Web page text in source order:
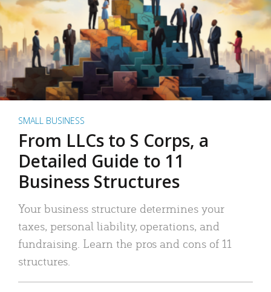
SMALL BUSINESS
From LLCs to S Corps, a
Detailed Guide to 11
Business Structures
Your business structure determines your
taxes, personal liability, operations, and
fundraising. Learn the pros and cons of 11
structures.